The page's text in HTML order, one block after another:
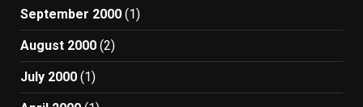
September 2000 (1)
August 2000 (2)
July 2000 (1)